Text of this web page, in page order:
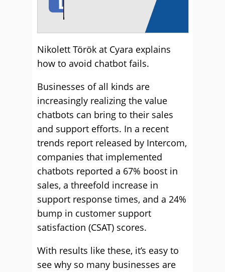
Nikolett Török at Cyara explains
how to avoid chatbot fails.
Businesses of all kinds are
increasingly realizing the value
chatbots can bring to their sales
and support efforts. In a recent
trends report released by Intercom,
companies that implemented
chatbots reported a 67% boost in
sales, a threefold increase in
support response times, and a 24%
bump in customer support
satisfaction (CSAT) scores.
With results like these, it’s easy to
see why so many businesses are